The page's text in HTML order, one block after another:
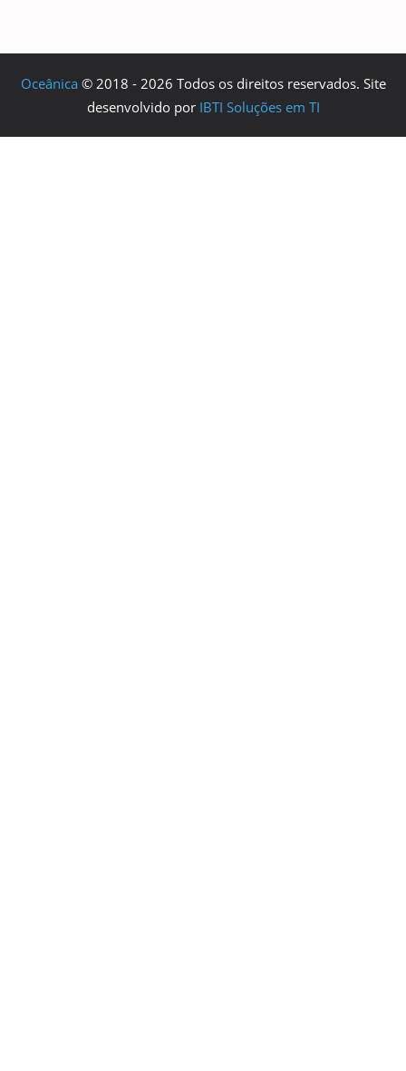
Oceânica © 2018 - 2026 Todos os direitos reservados. Site
desenvolvido por IBTI Soluções em TI